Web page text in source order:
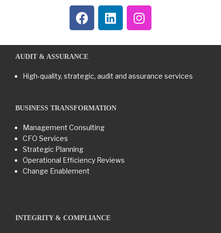
AUDIT & ASSURANCE
High-quality, strategic, audit and assurance services
BUSINESS TRANSFORMATION​
Management Consulting
CFO Services
Strategic Planning
Operational Efficiency Reviews
Change Enablement
INTEGRITY & COMPLIANCE